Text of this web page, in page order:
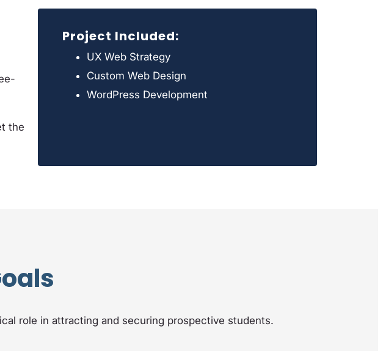
the
Project Included:
UX Web Strategy
Custom Web Design
WordPress Development
role in attracting and securing prospective students.